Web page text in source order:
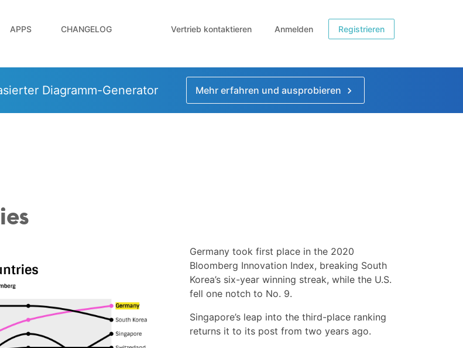
APPS CHANGELOG Vertrieb kontaktieren Anmelden Registrieren
Diagramm-Generator Mehr erfahren und ausprobieren
Germany took first place in the 2020
Bloomberg Innovation Index, breaking South
Korea’s six-year winning streak, while the U.S.
fell one notch to No. 9.
Singapore’s leap into the third-place ranking
returns it to its post from two years ago.